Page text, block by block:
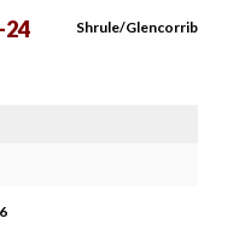
24 Shrule/Glencorrib